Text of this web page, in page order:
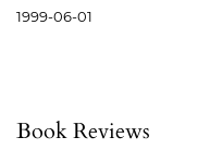
1999-06-01
Book Reviews